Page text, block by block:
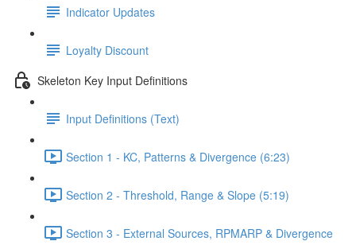
Indicator Updates
Loyalty Discount
Skeleton Key Input Definitions
Input Definitions (Text)
Section 1 - KC, Patterns & Divergence (6:23)
Section 2 - Threshold, Range & Slope (5:19)
Section 3 - External Sources, RPMARP & Divergence